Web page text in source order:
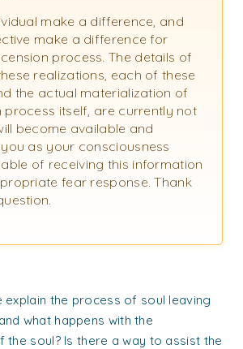
make a difference, and
make a difference for
process. The details of
realizations, each of these
the actual materialization of
process itself, are currently not
become available and
as your consciousness
of receiving this information
fear response. Thank
explain the process of soul leaving
what happens with the
the soul? Is there a way to assist the